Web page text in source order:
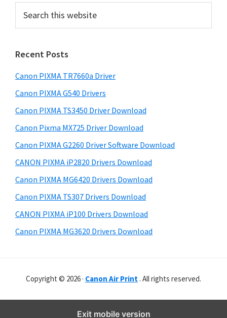
i
r
D
o
w
n
o
a
d
r
m
a
r
y
S
i
d
e
b
a
r
c
t
h
s
w
e
s
i
e
Recent Posts
Canon PIXMA TR7660a Driver
Canon PIXMA G540 Drivers
Canon PIXMA TS3450 Driver Download
Canon Pixma MX725 Driver Download
Canon PIXMA G2260 Driver Software Download
CANON PIXMA iP2820 Drivers Download
Canon PIXMA MG6420 Drivers Download
Canon PIXMA TS307 Drivers Download
CANON PIXMA iP100 Drivers Download
Canon PIXMA MG3620 Drivers Download
Copyright © 2026 · Canon Air Print . All rights reserved.
Exit mobile version